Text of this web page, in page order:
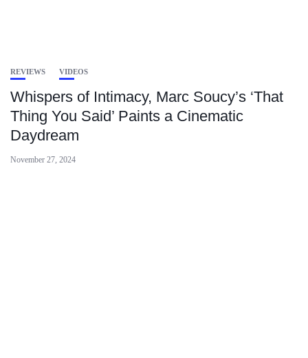
REVIEWS VIDEOS
Whispers of Intimacy, Marc Soucy’s ‘That
Thing You Said’ Paints a Cinematic
Daydream
November 27, 2024